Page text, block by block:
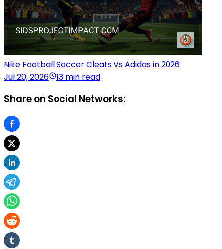
Nike Football Soccer Cleats Vs Adidas in 2026
Jul 20, 2026
13 min read
Share on Social Networks: